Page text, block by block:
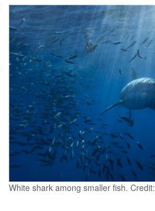
White shark among smaller fish. Credit: